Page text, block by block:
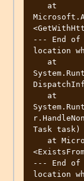
--- End of
location
Task task)
--- End of
location